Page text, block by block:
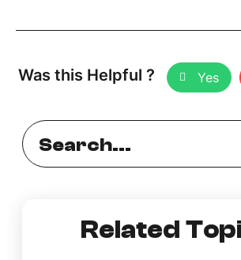
Was this Helpful ? Yes
Related